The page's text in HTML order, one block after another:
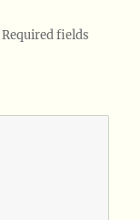
Required fields